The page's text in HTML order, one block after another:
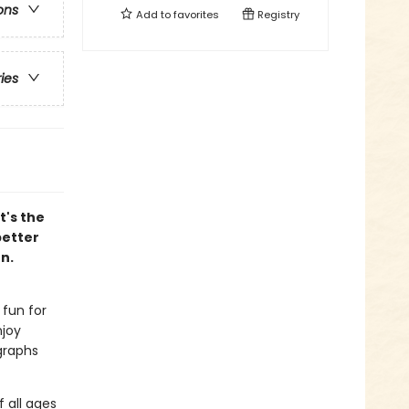
the
fun for
all ages
Add tofavorites Registry